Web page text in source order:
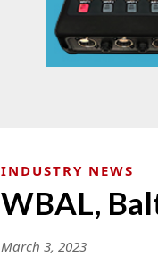
INDUSTRY NEWS
WBAL,
March 3, 2023